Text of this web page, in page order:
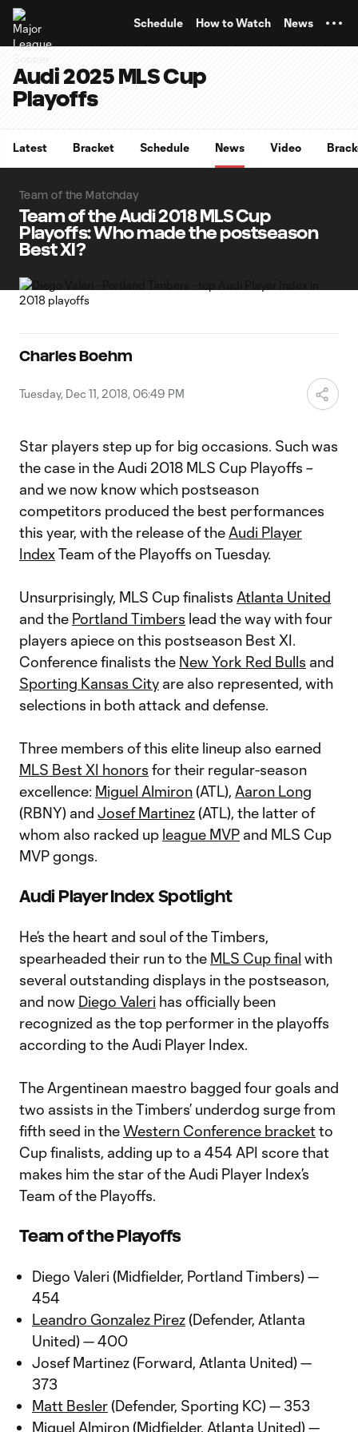
Schedule How to Watch News
Audi 2025 MLS Cup
Playoffs
Latest Bracket Schedule News Video
Team of the Matchday
Team of the Audi 2018 MLS Cup
Playoffs: Who made the postseason
Best XI?
Charles Boehm
Tuesday, Dec 11, 2018, 06:49 PM
Star players step up for big occasions. Such was
the case in the Audi 2018 MLS Cup Playoffs –
and we now know which postseason
competitors produced the best performances
this year, with the release of the Audi Player
IndexTeam of the Playoffs on Tuesday.
Unsurprisingly, MLS Cup finalists Atlanta United
and the Portland Timbers lead the way with four
players apiece on this postseason Best XI.
Conference finalists the New York Red Bulls and
Sporting Kansas City are also represented, with
selections in both attack and defense.
Three members of this elite lineup also earned
MLS Best XI honors for their regular-season
excellence: Miguel Almiron(ATL), Aaron Long
(RBNY) and Josef Martinez(ATL), the latter of
whom also racked up league MVP and MLS Cup
MVP gongs.
Audi Player Index Spotlight
He’s the heart and soul of the Timbers,
spearheaded their run to the MLS Cup final with
several outstanding displays in the postseason,
and now Diego Valeri has officially been
recognized as the top performer in the playoffs
according to the Audi Player Index.
The Argentinean maestro bagged four goals and
two assists in the Timbers’ underdog surge from
fifth seed in theWestern Conference bracketto
Cup finalists, adding up to a 454 API score that
makes him the star of the Audi Player Index’s
Team of the Playoffs.
Team of the Playoffs
Diego Valeri (Midfielder, Portland Timbers) —
454
Leandro Gonzalez Pirez(Defender, Atlanta
United) — 400
Josef Martinez (Forward, Atlanta United) —
373
Matt Besler(Defender, Sporting KC) — 353
Miguel Almiron (Midfielder, Atlanta United) —